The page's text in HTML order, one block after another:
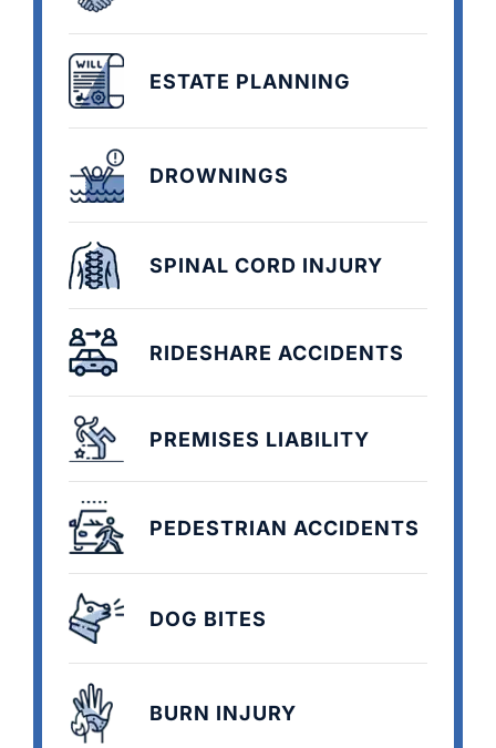
ESTATE PLANNING
DROWNINGS
SPINAL CORD INJURY
RIDESHARE ACCIDENTS
PREMISES LIABILITY
PEDESTRIAN ACCIDENTS
DOG BITES
BURN INJURY